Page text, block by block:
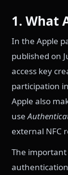
1. What
In the Apple
published on
access key
participation
Apple also
use
external NFC
The